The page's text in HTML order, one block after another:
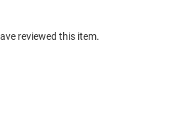
reviewed this item.